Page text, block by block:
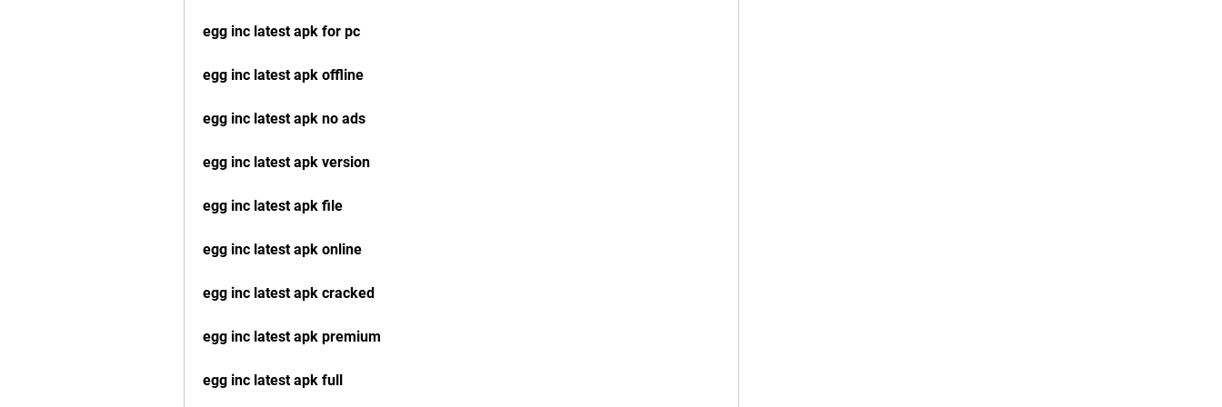
egg inc latest apk for pc
egg inc latest apk offline
egg inc latest apk no ads
egg inc latest apk version
egg inc latest apk file
egg inc latest apk online
egg inc latest apk cracked
egg inc latest apk premium
egg inc latest apk full